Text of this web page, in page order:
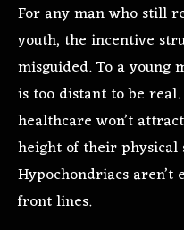
For any man who still
youth, the incentive
misguided. To a
is too distant to be
healthcare won’t
height of their physical
Hypochondriacs
front lines.